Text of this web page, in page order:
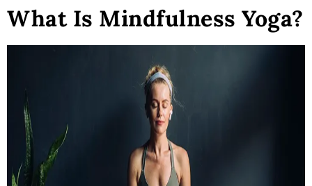
What Is Mindfulness Yoga?